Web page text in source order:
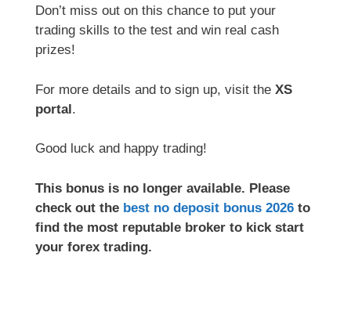
Don’t miss out on this chance to put your
trading skills to the test and win real cash
prizes!
For more details and to sign up, visit the XS
portal.
Good luck and happy trading!
This bonus is no longer available. Please
check out the best no deposit bonus 2026 to
find the most reputable broker to kick start
your forex trading.